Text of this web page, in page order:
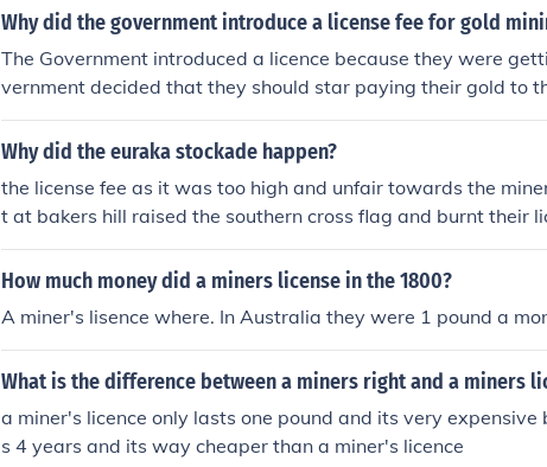
Why did the government introduce a license fee for gold
The Government introduced a licence because they were
vernment decided that they should star paying their gold to
ers were not happy with this. Some got very angry and
t on focusing with their job.
Why did the euraka stockade happen?
the license fee as it was too high and unfair towards the
t at bakers hill raised the southern cross flag and burnt their
hat there was a new government and miners got the right to
EVIN BLOODY WILSON IS A LEGEND xD
How much money did a miners license in the 1800?
A miner's lisence where. In Australia they were 1 pound a
What is the difference between a miners right and a miners
a miner's licence only lasts one pound and its very
s 4 years and its way cheaper than a miner's licence